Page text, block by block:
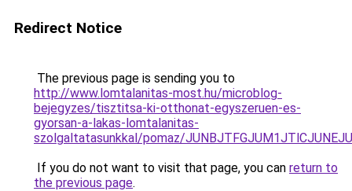
Redirect Notice
The previous page is sending you to
http://www.lomtalanitas-most.hu/microblog-
bejegyzes/tisztitsa-ki-otthonat-egyszeruen-es-
gyorsan-a-lakas-lomtalanitas-
szolgaltatasunkkal/pomaz/
If you do not want to visit that page, you can return to
the previous page.